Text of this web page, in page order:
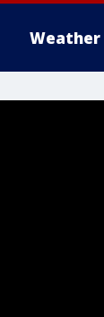
Weather